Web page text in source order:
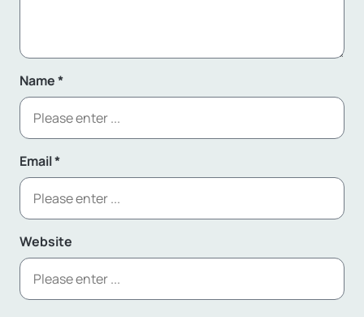
Name*
Email*
Website